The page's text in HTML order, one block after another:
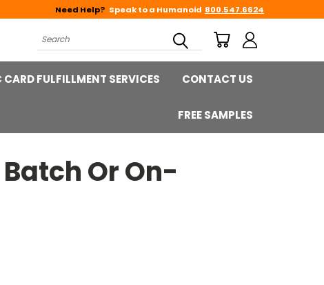
Need Help? Speak to a Humanoid 800.547.6624
Search
FULFILLMENT SERVICES CONTACT US
FREE SAMPLES
Or On-